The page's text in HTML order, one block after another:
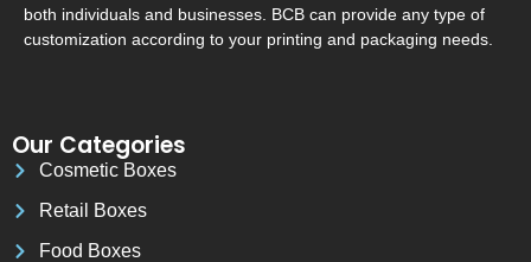
both individuals and businesses. BCB can provide any type of
customization according to your printing and packaging needs.
Our Categories
Cosmetic Boxes
Retail Boxes
Food Boxes